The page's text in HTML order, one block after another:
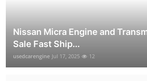
Nissan Micra Engine and
Sale Fast Ship...
usedcarengine Jul 17, 2025 12